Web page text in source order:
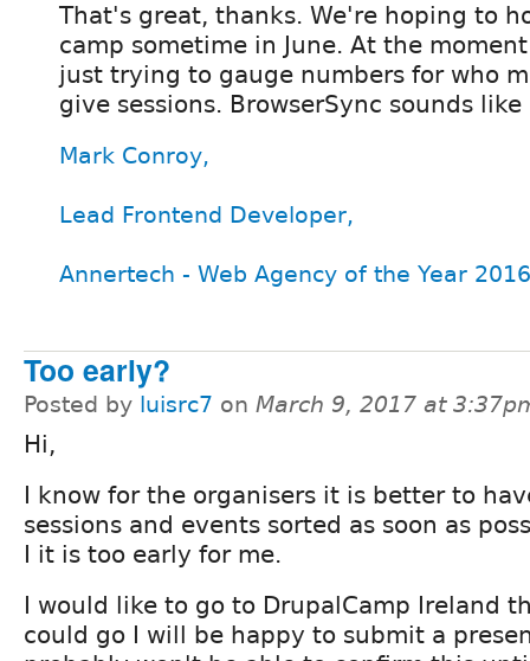
That's great, thanks. We're hoping to
camp sometime in June. At the
just trying to gauge numbers for who
give sessions. BrowserSync sounds
Mark Conroy,
Lead Frontend Developer,
Annertech - Web Agency of the Year
Too early?
Posted by luisrc7 on March 9, 2017 at
Hi,
I know for the organisers it is better to
sessions and events sorted as soon as
I it is too early for me.
I would like to go to DrupalCamp Ireland
could go I will be happy to submit a